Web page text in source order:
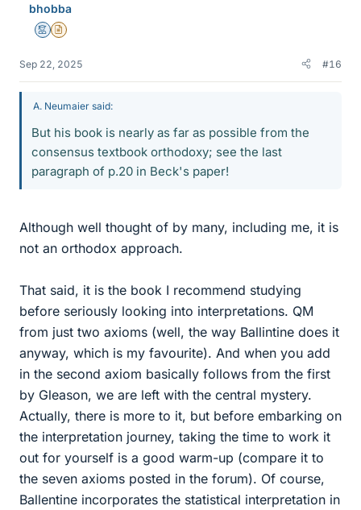
bhobba
MentorInsights Author
Sep 22, 2025 #16
A. Neumaier said:
But his book is nearly as far as possible from the
consensus textbook orthodoxy; see the last
paragraph of p.20 in Beck's paper!
Although well thought of by many, including me, it is
not an orthodox approach.
That said, it is the book I recommend studying
before seriously looking into interpretations. QM
from just two axioms (well, the way Ballintine does it
anyway, which is my favourite). And when you add
in the second axiom basically follows from the first
by Gleason, we are left with the central mystery.
Actually, there is more to it, but before embarking on
the interpretation journey, taking the time to work it
out for yourself is a good warm-up (compare it to
the seven axioms posted in the forum). Of course,
Ballentine incorporates the statistical interpretation in